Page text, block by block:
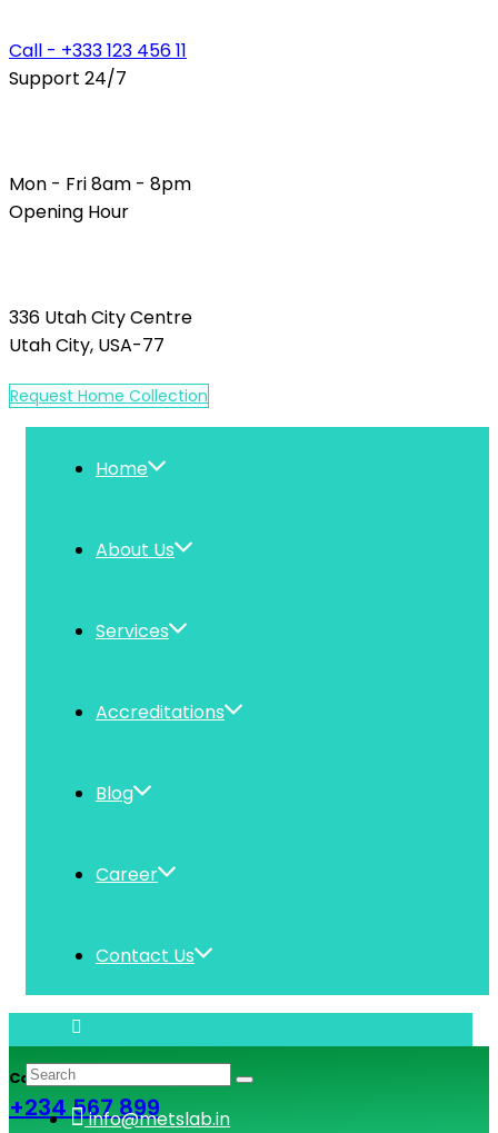
Call - +333 123 456 11
Support 24/7
Mon - Fri 8am - 8pm
Opening Hour
336 Utah City Centre
Utah City, USA-77
Request Home Collection
Home
About Us
Services
Accreditations
Blog
Career
Contact Us
Call & Book Lab Visit
+234 567 899info@metslab.in